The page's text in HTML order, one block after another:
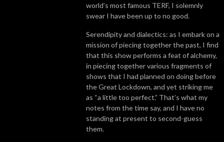
world’s most famous TERF, I solemnly
swear I have been up to no good.
Serendipity and dialectics: as I embark on a
mission of piecing together the past, I find
that this show performs a feat of alchemy,
in piecing together various fragments of
shows that I had planned on doing before
the Great Lockdown, and yet striking me
as “a little too perfect.” That’s what my
notes from the time say, and I have no
standing at present to second-guess
them.